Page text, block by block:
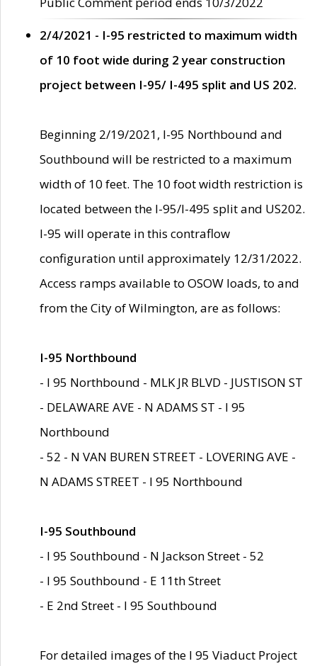
2/4/2021 - I-95 restricted to maximum width
of 10 foot wide during 2 year construction
project between I-95/ I-495 split and US 202.
Beginning 2/19/2021, I-95 Northbound and
Southbound will be restricted to a maximum
width of 10 feet. The 10 foot width restriction is
located between the I-95/I-495 split and US202.
I-95 will operate in this contraflow
configuration until approximately 12/31/2022.
Access ramps available to OSOW loads, to and
from the City of Wilmington, are as follows:
I-95 Northbound
- I 95 Northbound - MLK JR BLVD - JUSTISON ST
- DELAWARE AVE - N ADAMS ST - I 95
Northbound
- 52 - N VAN BUREN STREET - LOVERING AVE -
N ADAMS STREET - I 95 Northbound
I-95 Southbound
- I 95 Southbound - N Jackson Street - 52
- I 95 Southbound - E 11th Street
- E 2nd Street - I 95 Southbound
For detailed images of the I 95 Viaduct Project